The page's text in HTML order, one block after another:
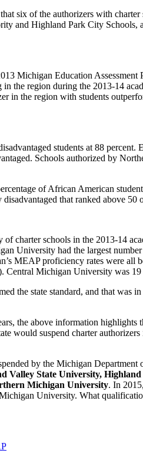
six of the authorizers with
and Highland Park City
Michigan Education
the region during the 2013-14
in the region with students
students at 88
Schools authorized by
of African American
that ranked above 50
charter schools in the 2013-14
University had the largest
MEAP proficiency rates were all
Michigan University was
the state standard, and that
the above information
would suspend charter
by the Michigan Department
Valley State University, Highland
Michigan University. In
University. What